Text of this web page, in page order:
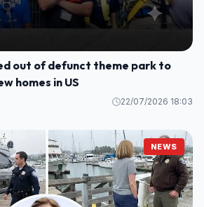
out of defunct theme park to
homes in US
22/07/2026 18:03
NEWS